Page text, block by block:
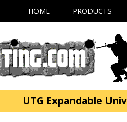
HOME PRODUCTS
UTG Expandable